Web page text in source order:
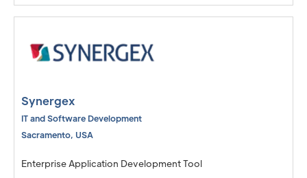
Synergex
IT and Software Development
Sacramento, USA
Enterprise Application Development Tool